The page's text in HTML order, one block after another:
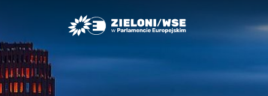
Greens/EFA Home